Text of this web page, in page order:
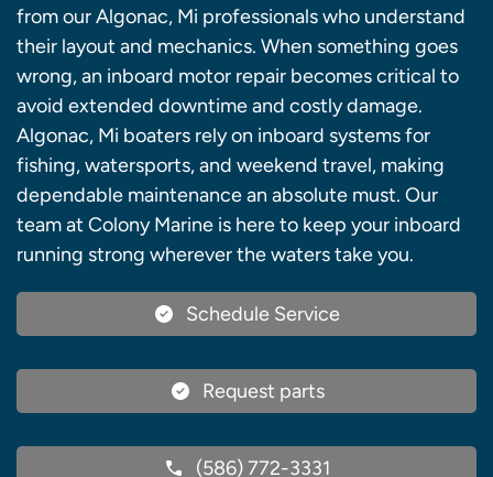
from our Algonac, Mi professionals who understand
their layout and mechanics. When something goes
wrong, an inboard motor repair becomes critical to
avoid extended downtime and costly damage.
Algonac, Mi boaters rely on inboard systems for
fishing, watersports, and weekend travel, making
dependable maintenance an absolute must. Our
team at Colony Marine is here to keep your inboard
running strong wherever the waters take you.
Schedule Service
Request parts
(586) 772-3331